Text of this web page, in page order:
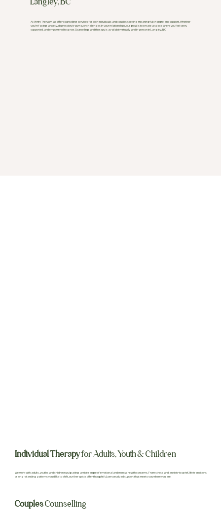
At Verity Therapy, we offer counselling services for both individuals and couples seeking meaningful change and support. Whether
you’re facing anxiety, depression, trauma, or challenges in your relationships, our goal is to create a space where you feel seen,
supported, and empowered to grow. Counselling and therapy is available virtually and in-person in Langley, BC.
Individual Therapyfor Adults, Youth & Children
We work with adults, youths and children navigating a wide range of emotional and mental health concerns. From stress and anxiety to grief, life transitions,
or long-standing patterns you’d like to shift, our therapists offer thoughtful, personalized support that meets you where you are.
CouplesCounselling